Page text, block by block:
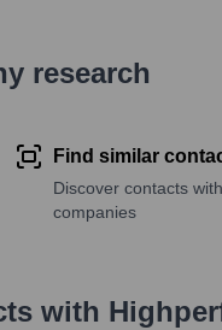
research
Find similar
Discover contacts
companies
with